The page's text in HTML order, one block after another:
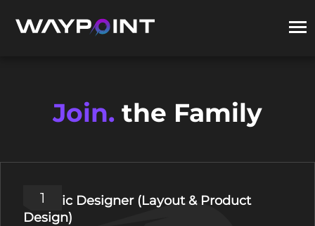
Join. the Family
1
Graphic Designer (Layout & Product
Design)